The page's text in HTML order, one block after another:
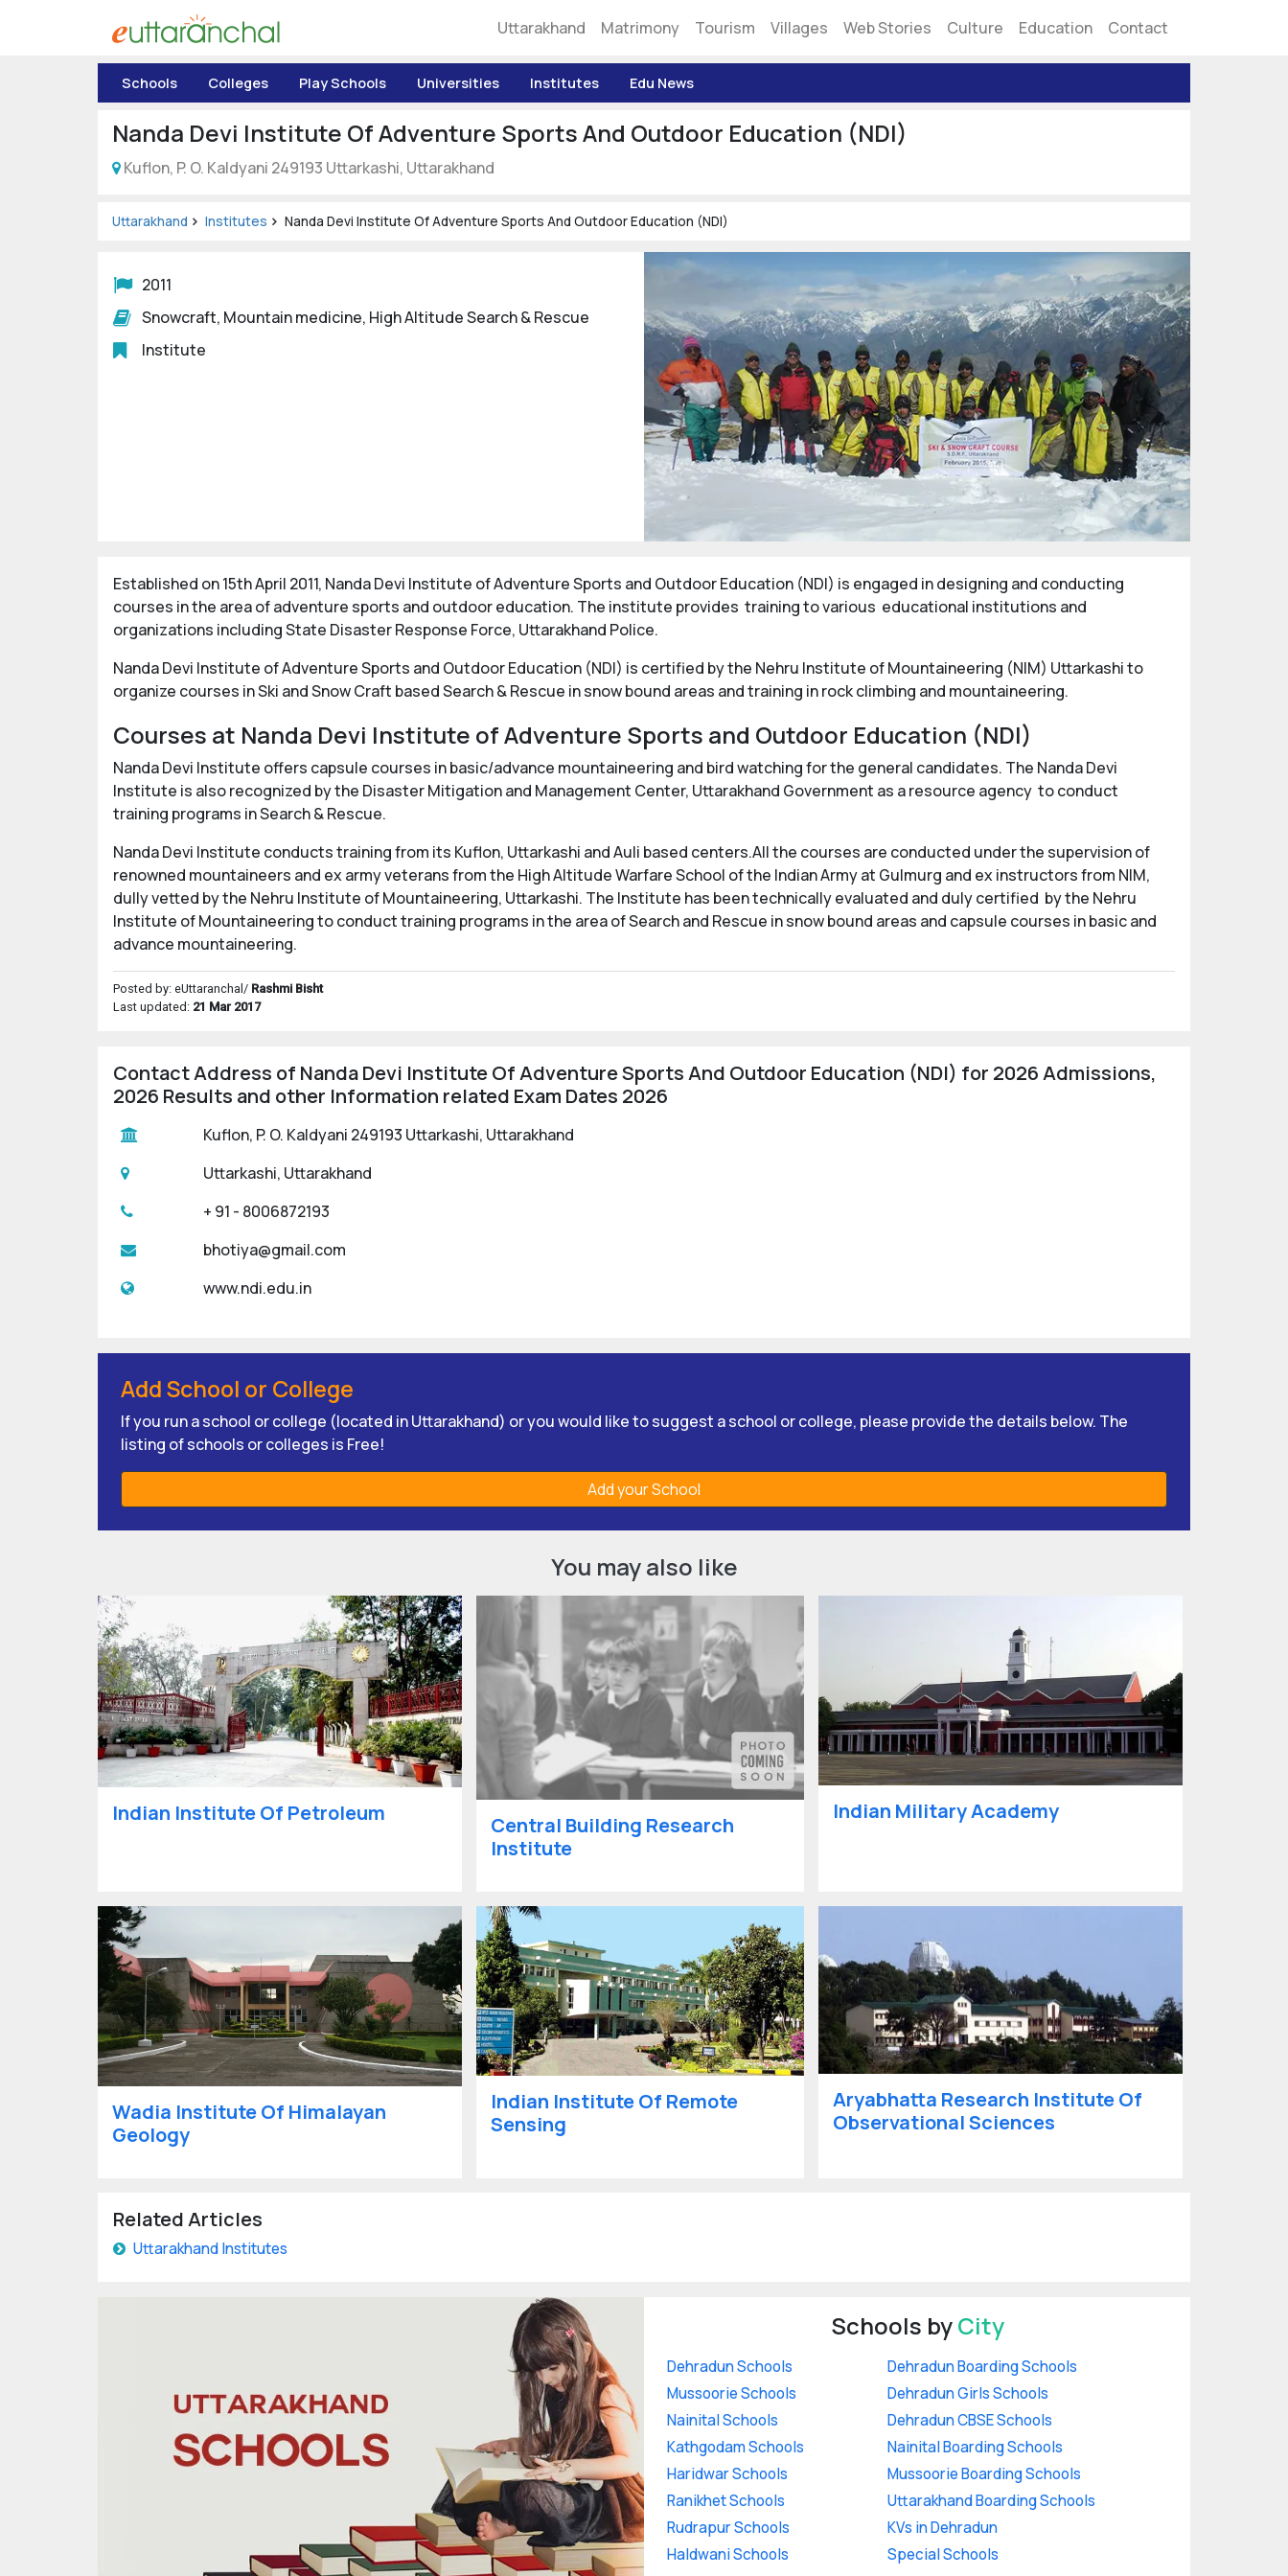
Uttarakhand Matrimony Tourism Villages Web Stories Culture Education Contact
Schools Colleges Play Schools Universities Institutes Edu News
Nanda Devi Institute Of Adventure Sports And Outdoor Education (NDI)
Kuflon, P. O. Kaldyani 249193 Uttarkashi, Uttarakhand
Uttarakhand Institutes Nanda Devi Institute Of Adventure Sports And Outdoor Education (NDI)
2011
Snowcraft, Mountain medicine, High Altitude Search & Rescue
Institute
Established on 15th April 2011, Nanda Devi Institute of Adventure Sports and Outdoor Education (NDI) is engaged in designing and conducting
courses in the area of adventure sports and outdoor education. The institute provides training to various educational institutions and
organizations including State Disaster Response Force, Uttarakhand Police.
Nanda Devi Institute of Adventure Sports and Outdoor Education (NDI) is certified by the Nehru Institute of Mountaineering (NIM) Uttarkashi to
organize courses in Ski and Snow Craft based Search & Rescue in snow bound areas and training in rock climbing and mountaineering.
Courses at Nanda Devi Institute of Adventure Sports and Outdoor Education (NDI)
Nanda Devi Institute offers capsule courses in basic/advance mountaineering and bird watching for the general candidates. The Nanda Devi
Institute is also recognized by the Disaster Mitigation and Management Center, Uttarakhand Government as a resource agency to conduct
training programs in Search & Rescue.
Nanda Devi Institute conducts training from its Kuflon, Uttarkashi and Auli based centers.All the courses are conducted under the supervision of
renowned mountaineers and ex army veterans from the High Altitude Warfare School of the Indian Army at Gulmurg and ex instructors from NIM,
dully vetted by the Nehru Institute of Mountaineering, Uttarkashi. The Institute has been technically evaluated and duly certified by the Nehru
Institute of Mountaineering to conduct training programs in the area of Search and Rescue in snow bound areas and capsule courses in basic and
advance mountaineering.
Posted by: eUttaranchal/ Rashmi Bisht
Last updated: 21 Mar 2017
Contact Address of Nanda Devi Institute Of Adventure Sports And Outdoor Education (NDI) for 2026 Admissions,
2026 Results and other Information related Exam Dates 2026
Kuflon, P. O. Kaldyani 249193 Uttarkashi, Uttarakhand
Uttarkashi, Uttarakhand
+ 91 - 8006872193
bhotiya@gmail.com
www.ndi.edu.in
Add School or College
If you run a school or college (located in Uttarakhand) or you would like to suggest a school or college, please provide the details below. The
listing of schools or colleges is Free!
Add your School
You may also like
Indian Institute Of Petroleum
Central Building Research
Institute
Indian Military Academy
Wadia Institute Of Himalayan
Geology
Indian Institute Of Remote
Sensing
Aryabhatta Research Institute Of
Observational Sciences
Related Articles
Uttarakhand Institutes
Schools byCity
Dehradun Schools
Mussoorie Schools
Nainital Schools
Kathgodam Schools
Haridwar Schools
Ranikhet Schools
Rudrapur Schools
Haldwani Schools
Dehradun Boarding Schools
Dehradun Girls Schools
Dehradun CBSE Schools
Nainital Boarding Schools
Mussoorie Boarding Schools
Uttarakhand Boarding Schools
KVs in Dehradun
Special Schools